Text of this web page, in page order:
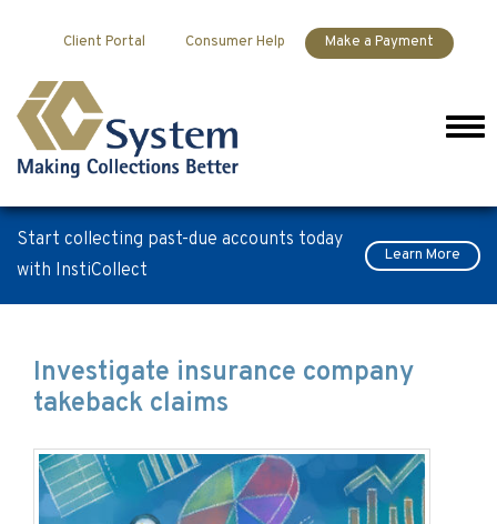
Client Portal Consumer Help Make a Payment
Menu
Start collecting past-due accounts today
with InstiCollect
Learn More
Blog
Investigate insurance company
takeback claims